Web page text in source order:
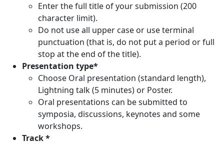
Enter the full title of your submission (200
character limit).
Do not use all upper case or use terminal
punctuation (that is, do not put a period or full
stop at the end of the title).
Presentation type*
Choose Oral presentation (standard length),
Lightning talk (5 minutes) or Poster.
Oral presentations can be submitted to
symposia, discussions, keynotes and some
workshops.
Track *